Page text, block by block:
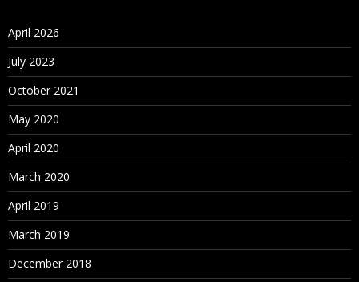
April 2026
July 2023
October 2021
May 2020
April 2020
March 2020
April 2019
March 2019
December 2018